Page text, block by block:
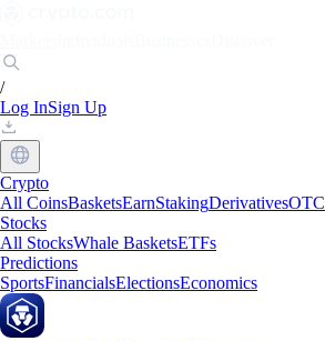
/
Log InSign Up
Crypto
All CoinsBasketsEarnStakingDerivativesOTC
Stocks
All StocksWhale BasketsETFs
Predictions
SportsFinancialsElectionsEconomics